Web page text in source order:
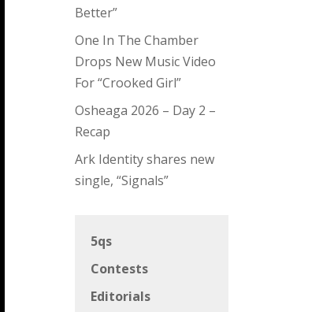
Better”
One In The Chamber
Drops New Music Video
For “Crooked Girl”
Osheaga 2026 – Day 2 –
Recap
Ark Identity shares new
single, “Signals”
5qs
Contests
Editorials